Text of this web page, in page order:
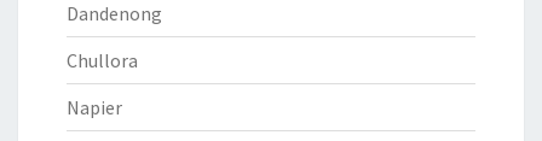
Dandenong
Chullora
Napier